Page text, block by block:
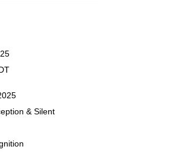
& Silent